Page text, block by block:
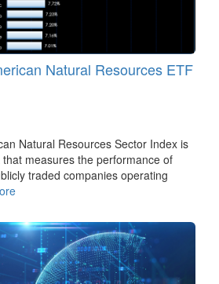
Natural Resources ETF
Natural Resources Sector Index is
measures the performance of
traded companies operating